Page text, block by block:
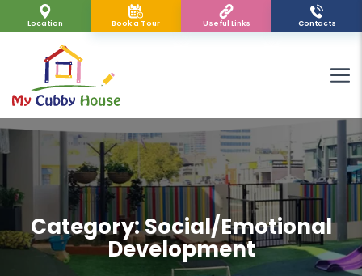
Location Book a Tour Useful Links Contacts
Category:Social/Emotional
Development